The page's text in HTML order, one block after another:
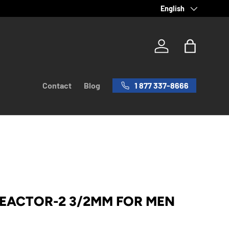
Language
English
Log in Bag
Contact Blog 1 877 337-8666
2 3/2MM FOR MEN